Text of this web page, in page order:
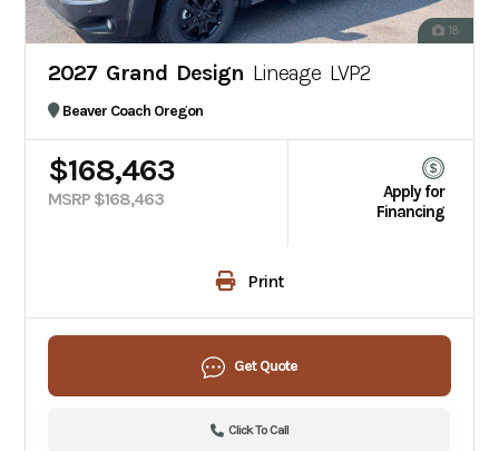
18
2027 Grand Design Lineage LVP2
Beaver Coach Oregon
$168,463
MSRP $168,463
Apply for
Financing
Print
Get Quote
Click To Call